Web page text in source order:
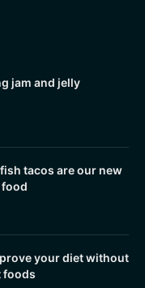
jam and jelly
tacos are our new
your diet without
foods